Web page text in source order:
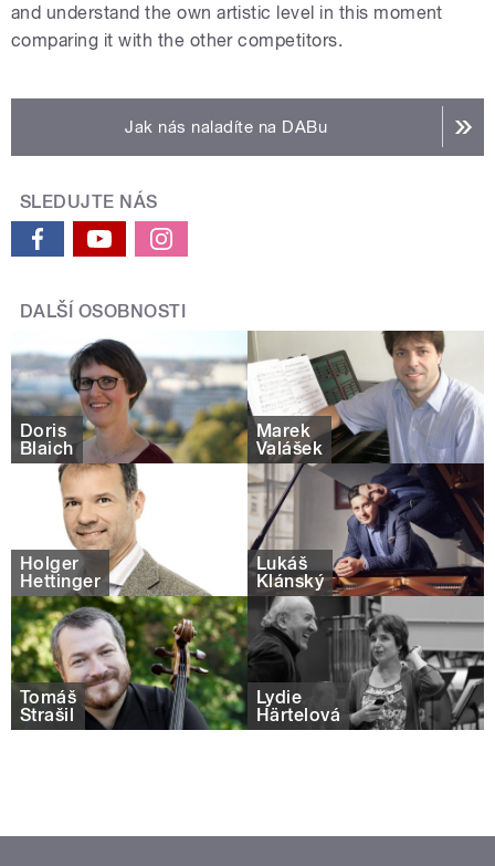
and understand the own artistic level in this moment
comparing it with the other competitors.
Jak nás naladíte na DABu
SLEDUJTE NÁS
DALŠÍ OSOBNOSTI
Doris
Blaich
Marek
Valášek
Holger
Hettinger
Lukáš
Klánský
Tomáš
Strašil
Lydie
Härtelová